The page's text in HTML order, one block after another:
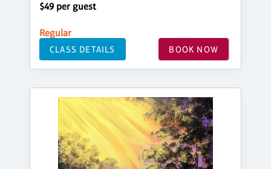
$49 per guest
Regular
CLASS DETAILS BOOK NOW